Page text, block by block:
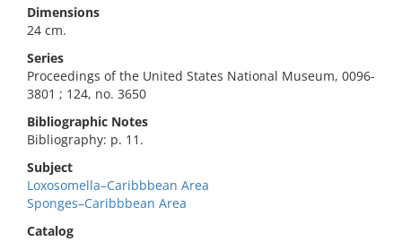
Dimensions
24 cm.
Series
Proceedings of the United States National Museum, 0096-
3801 ; 124, no. 3650
Bibliographic Notes
Bibliography: p. 11.
Subject
Loxosomella–Caribbbean Area
Sponges–Caribbbean Area
Catalog